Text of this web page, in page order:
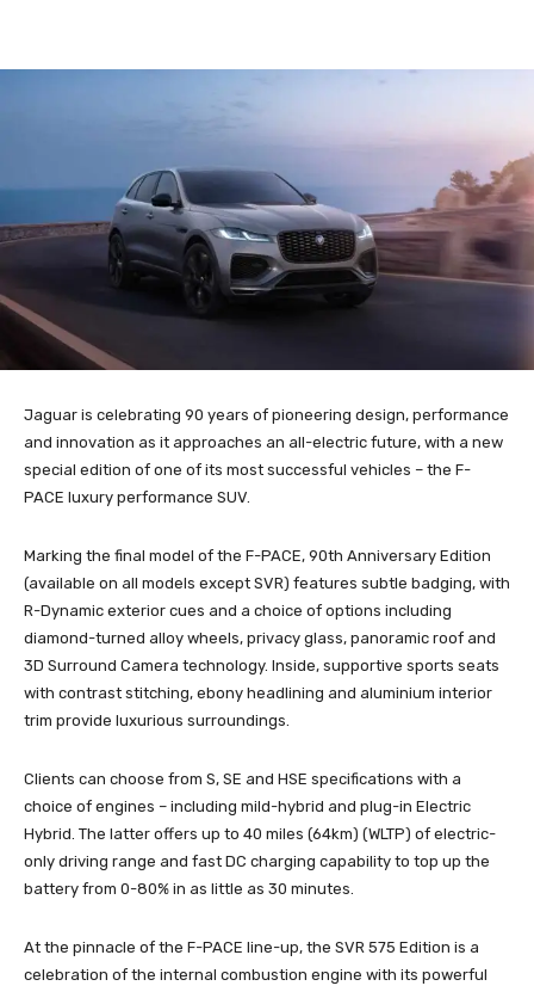
Jaguar is celebrating 90 years of pioneering design, performance
and innovation as it approaches an all-electric future, with a new
special edition of one of its most successful vehicles – the F-
PACE luxury performance SUV.
Marking the final model of the F-PACE, 90th Anniversary Edition
(available on all models except SVR) features subtle badging, with
R-Dynamic exterior cues and a choice of options including
diamond-turned alloy wheels, privacy glass, panoramic roof and
3D Surround Camera technology. Inside, supportive sports seats
with contrast stitching, ebony headlining and aluminium interior
trim provide luxurious surroundings.
Clients can choose from S, SE and HSE specifications with a
choice of engines – including mild-hybrid and plug-in Electric
Hybrid. The latter offers up to 40 miles (64km) (WLTP) of electric-
only driving range and fast DC charging capability to top up the
battery from 0-80% in as little as 30 minutes.
At the pinnacle of the F-PACE line-up, the SVR 575 Edition is a
celebration of the internal combustion engine with its powerful